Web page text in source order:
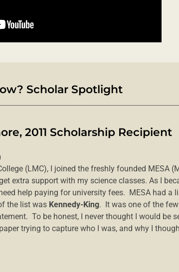
Scholar Spotlight
2011 Scholarship Recipient
(LMC), I joined the freshly founded MESA
extra support with my science classes. As I
help paying for university fees. MESA had a
the list was Kennedy-King. It was one of the
To be honest, I never thought I would be
trying to capture who I was, and why I